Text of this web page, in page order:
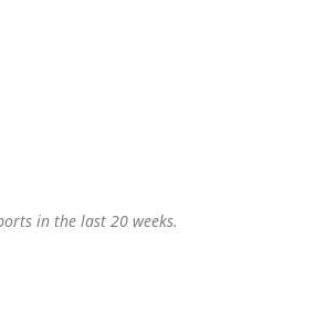
in the last 20 weeks.